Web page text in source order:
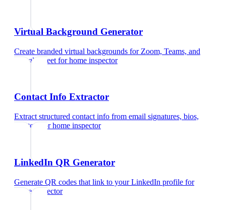
Virtual Background Generator
Create branded virtual backgrounds for Zoom, Teams, and
Google Meet forhome inspector
Contact Info Extractor
Extract structured contact info from email signatures, bios,
and text
forhome inspector
LinkedIn QR Generator
Generate QR codes that link to your LinkedIn profile for
home inspector